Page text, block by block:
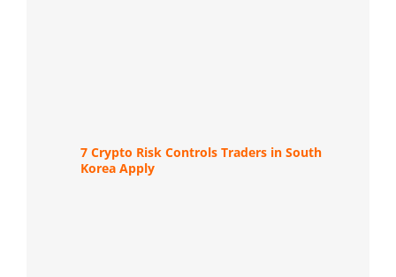
7 Crypto Risk Controls Traders in South
Korea Apply